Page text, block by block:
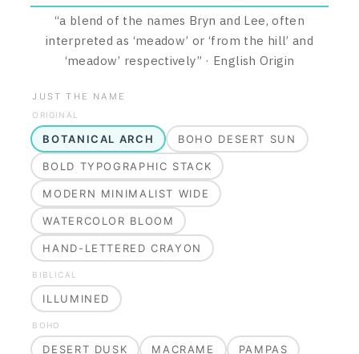
“a blend of the names Bryn and Lee, often
interpreted as ‘meadow’ or ‘from the hill’ and
‘meadow’ respectively” · English Origin
JUST THE NAME
ORIGINAL
BOTANICAL ARCH BOHO DESERT SUN
BOLD TYPOGRAPHIC STACK
MODERN MINIMALIST WIDE
WATERCOLOR BLOOM
HAND-LETTERED CRAYON
BIBLICAL
ILLUMINED
BOHO
DESERT DUSK MACRAME PAMPAS